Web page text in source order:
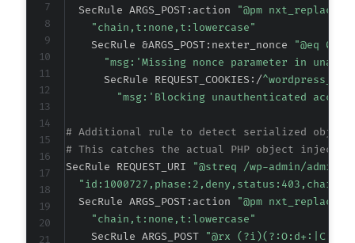
+
+
+
  SecRule ARGS_POST:action
"@pm
"chain,t:none,t:lowercase"
    SecRule &ARGS_POST:nexter_nonce
"@eq 0"
"msg:'Missing nonce parameter in
      SecRule REQUEST_COOKIES:/
"msg:'Blocking unauthenticated
# Additional rule to detect serialized object
# This catches the actual PHP object
SecRule REQUEST_URI
"@streq /wp-admin/admin-
  SecRule ARGS_POST:action
"@pm
"chain,t:none,t:lowercase"
    SecRule ARGS_POST
"@rx